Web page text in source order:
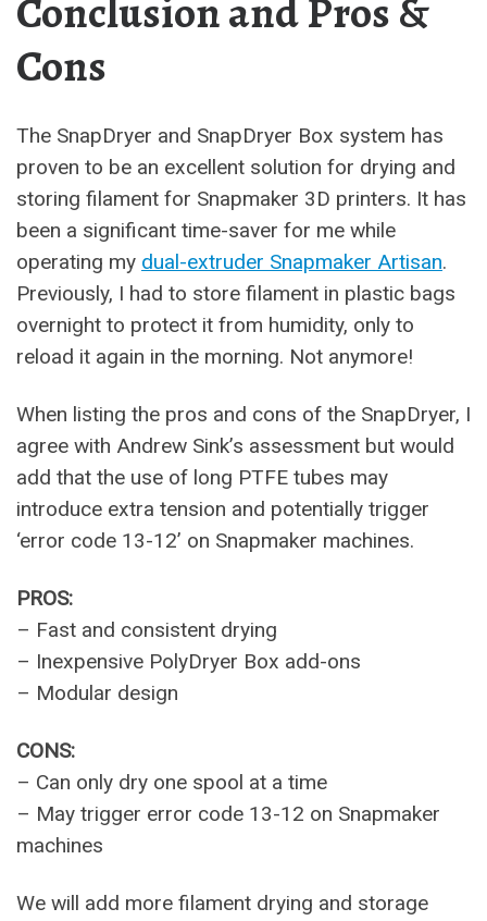
Conclusion and Pros &
Cons
The SnapDryer and SnapDryer Box system has
proven to be an excellent solution for drying and
storing filament for Snapmaker 3D printers. It has
been a significant time-saver for me while
operating my dual-extruder Snapmaker Artisan.
Previously, I had to store filament in plastic bags
overnight to protect it from humidity, only to
reload it again in the morning. Not anymore!
When listing the pros and cons of the SnapDryer, I
agree with Andrew Sink’s assessment but would
add that the use of long PTFE tubes may
introduce extra tension and potentially trigger
‘error code 13-12’ on Snapmaker machines.
PROS:
– Fast and consistent drying
– Inexpensive PolyDryer Box add-ons
– Modular design
CONS:
– Can only dry one spool at a time
– May trigger error code 13-12 on Snapmaker
machines
We will add more filament drying and storage